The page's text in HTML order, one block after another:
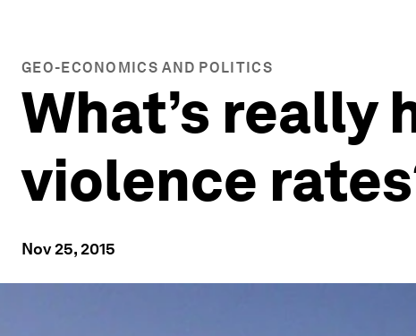
GEO-ECONOMICS AND POLITICS
What’s really
violence
Nov 25, 2015